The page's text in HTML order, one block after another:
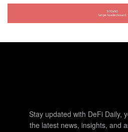
Stay updated with DeFi Daily,
the latest news, insights, and